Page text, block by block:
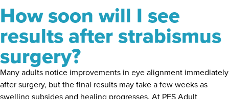
How soon will I see
results after strabismus
surgery?
Many adults notice improvements in eye alignment immediately
after surgery, but the final results may take a few weeks as
swelling subsides and healing progresses. At PES Adult